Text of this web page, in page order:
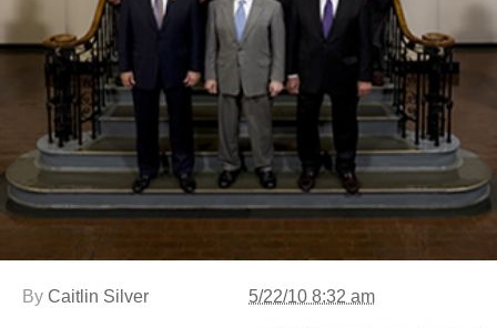
By Caitlin Silver 5/22/10 8:32 am